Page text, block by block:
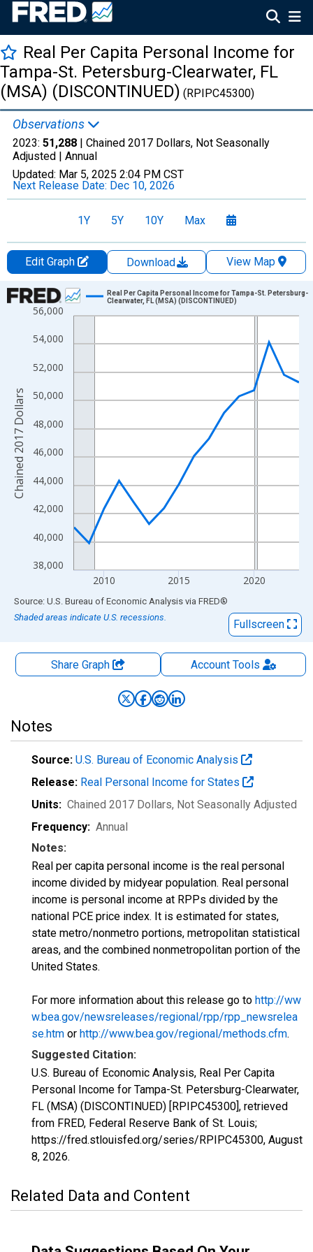
Real Per Capita Personal Income for
Tampa-St. Petersburg-Clearwater, FL
(MSA) (DISCONTINUED) (RPIPC45300)
Observations
2023: 51,288 | Chained 2017 Dollars, Not Seasonally
Adjusted | Annual
Updated: Mar 5, 2025 2:04 PM CST
Next Release Date: Dec 10, 2026
1Y 5Y 10Y Max
Edit Graph Download
View Map
Chart
Line chart with 16 data points.
View as data table, Chart
The chart has 1 X axis displaying xAxis. Data ranges from
The chart has 2 Y axes displaying Chained 2017 Dollars and
38,000
40,000
42,000
44,000
46,000
48,000
50,000
52,000
54,000
56,000
2010 2015 2020
Real Per Capita Personal Income for Tampa-St. Petersburg-
Clearwater, FL (MSA) (DISCONTINUED)
Chained 2017 Dollars
End of interactive chart.
Source: U.S. Bureau of Economic Analysis via FRED®
Shaded areas indicate U.S. recessions.
Fullscreen
Share Graph AccountTools
Notes
Source: U.S. Bureau of Economic Analysis
Release: Real Personal Income for States
Units: Chained 2017 Dollars, Not Seasonally Adjusted
Frequency: Annual
Notes:
Real per capita personal income is the real personal
income divided by midyear population. Real personal
income is personal income at RPPs divided by the
national PCE price index. It is estimated for states,
state metro/nonmetro portions, metropolitan statistical
areas, and the combined nonmetropolitan portion of the
United States.
For more information about this release go to http://ww
w.bea.gov/newsreleases/regional/rpp/rpp_newsrelea
se.htm or http://www.bea.gov/regional/methods.cfm.
Suggested Citation:
U.S. Bureau of Economic Analysis, Real Per Capita
Personal Income for Tampa-St. Petersburg-Clearwater,
FL (MSA) (DISCONTINUED) [RPIPC45300], retrieved
from FRED, Federal Reserve Bank of St. Louis;
https://fred.stlouisfed.org/series/RPIPC45300, August
8, 2026.
Related Data and Content